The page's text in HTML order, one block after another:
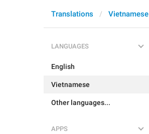
Translations Vietnamese
LANGUAGES
English
Vietnamese
Other languages...
APPS